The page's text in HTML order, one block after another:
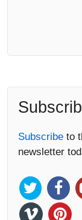
Subscribe to
newsletter